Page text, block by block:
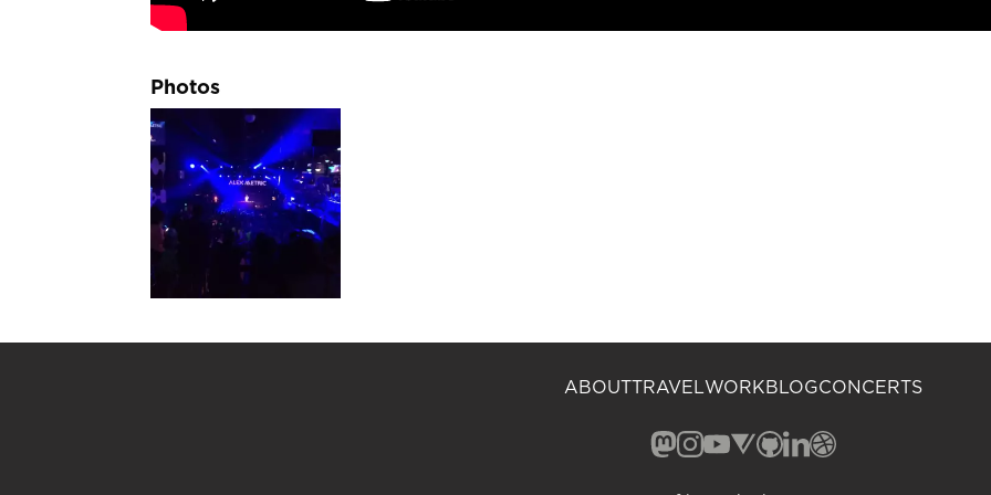
Photos
ABOUTTRAVELWORKBLOGCONCERTS
Mastodon (opens in a new window)
Instagram (opens in a new window)
YouTube (opens in a new
Vero (opens in a new window)
GitHub (opens in a new
LinkedIn (opens in a
Dribbble (opens in a